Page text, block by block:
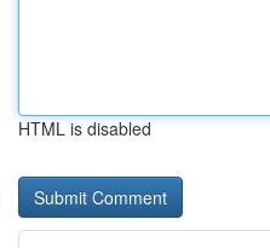
HTML is disabled